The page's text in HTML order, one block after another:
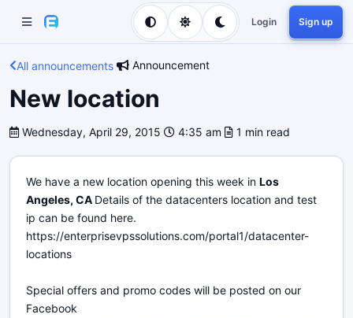
Login Sign up
All announcements Announcement
New location
Wednesday, April 29, 2015 4:35 am 1 min read
We have a new location opening this week in Los
Angeles, CA Details of the datacenters location and test
ip can be found here.
https://enterprisevpssolutions.com/portal1/datacenter-
locations
Special offers and promo codes will be posted on our
Facebook